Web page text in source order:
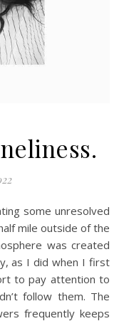
mile outside of the
was created
as I did when I first
to pay attention to
follow them. The
frequently keeps